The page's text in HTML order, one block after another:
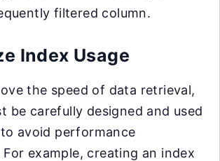
filtered column.
Index Usage
the speed of data retrieval,
be carefully designed and used
avoid performance
example, creating an index